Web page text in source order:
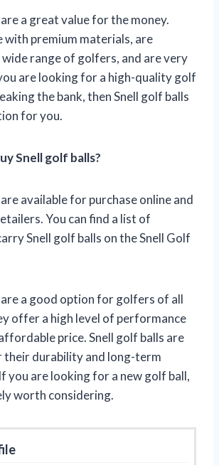
a great value for the money.
with premium materials, are
range of golfers, and are very
are looking for a high-quality golf
the bank, then Snell golf balls
for you.
Snell golf balls?
available for purchase online and
You can find a list of
Snell golf balls on the Snell Golf
a good option for golfers of all
offer a high level of performance
price. Snell golf balls are
their durability and long-term
you are looking for a new golf ball,
worth considering.